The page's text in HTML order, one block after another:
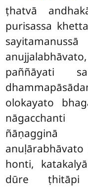
ṭhatvā
purisassa
paññāyati
olokayato
honti,
dūre ṭhitāpi